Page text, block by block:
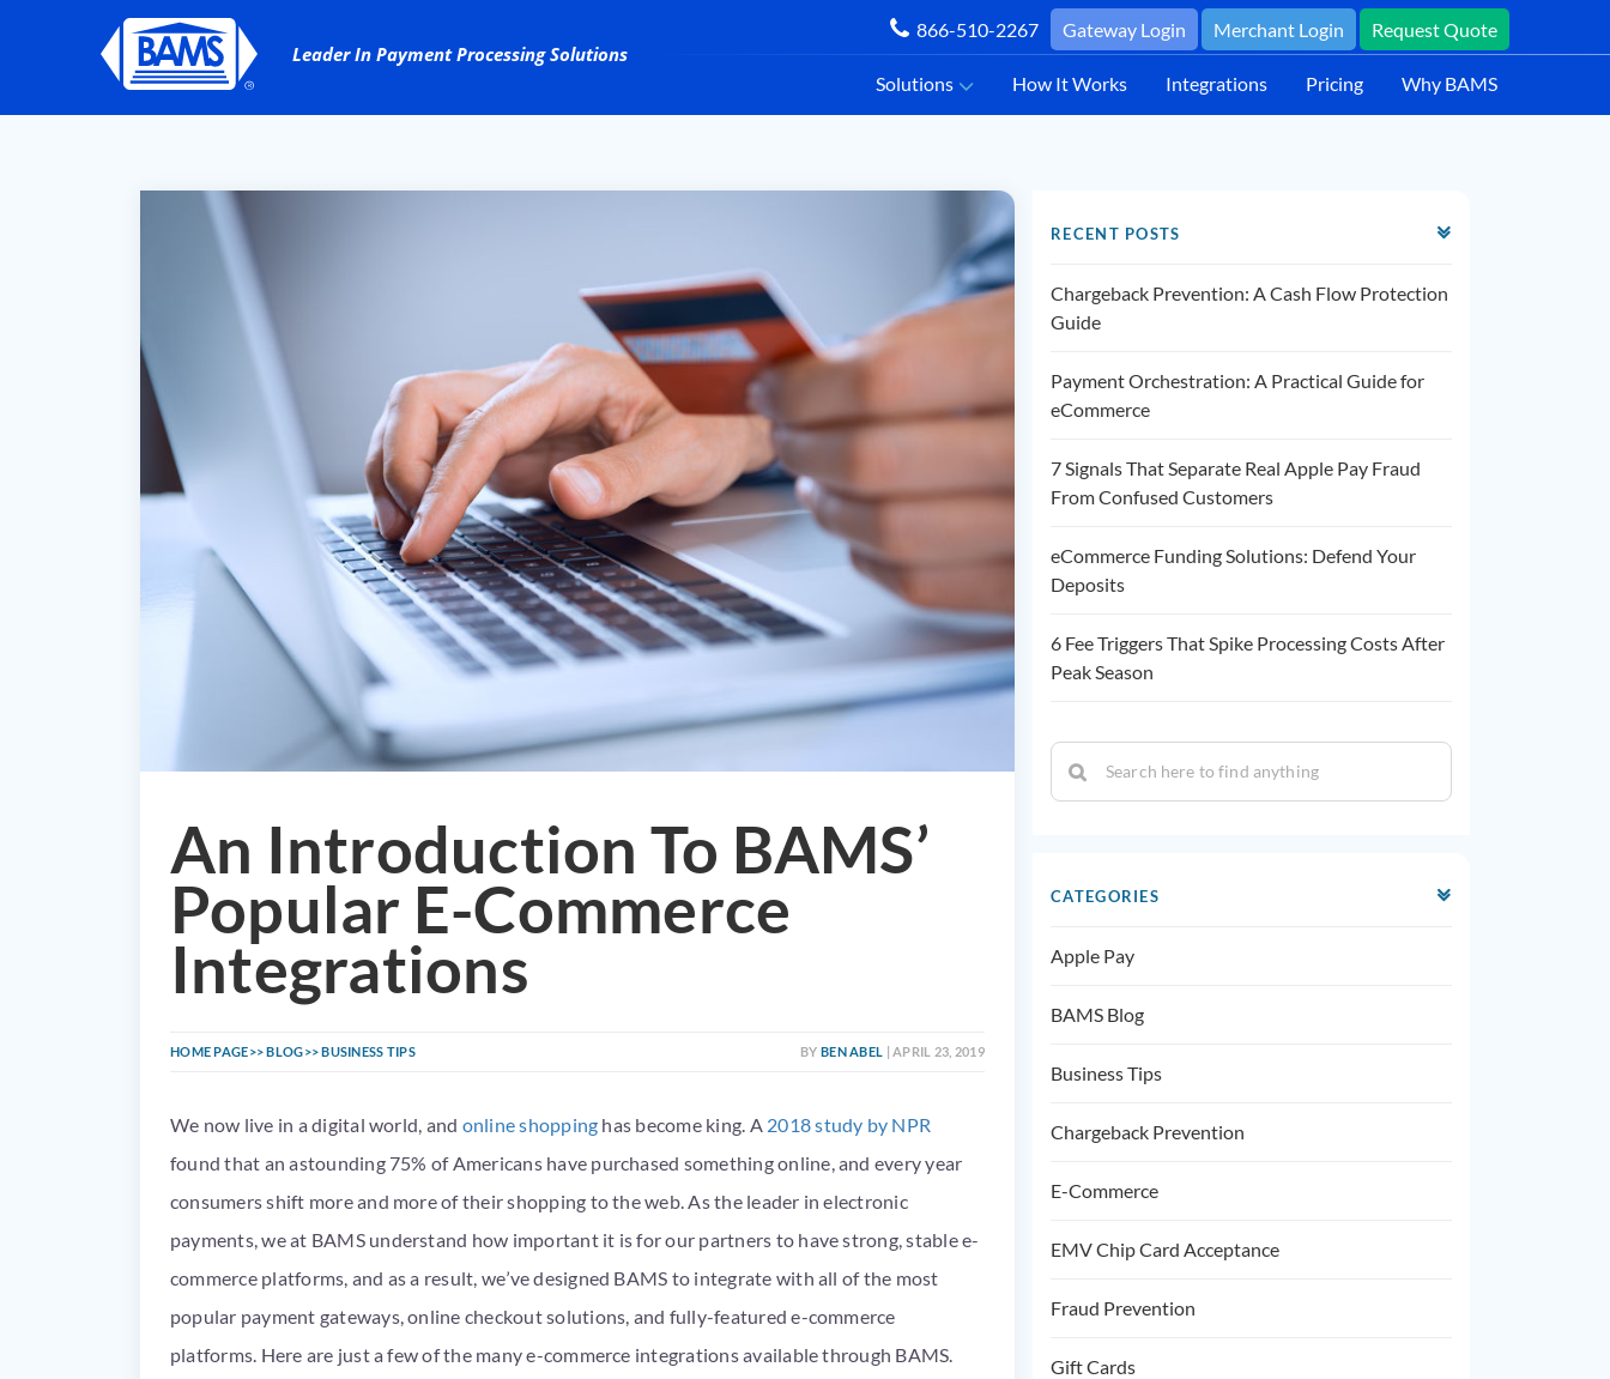
866-510-2267 Gateway Login Merchant Login Request Quote
Solutions How It Works Integrations Pricing Why BAMS
An Introduction To BAMS’
Popular E-Commerce
Integrations
HOME PAGE BLOG BUSINESS TIPS BY BEN ABEL | APRIL 23, 2019
We now live in a digital world, and online shopping has become king. A 2018 study by NPR
found that an astounding 75% of Americans have purchased something online, and every year
consumers shift more and more of their shopping to the web. As the leader in electronic
payments, we at BAMS understand how important it is for our partners to have strong, stablee-
commerceplatforms, and as a result, we’ve designed BAMS to integrate with all of the most
popular payment gateways, online checkout solutions, and fully-featured e-commerce
platforms. Here are just a few of the many e-commerce integrations available through BAMS.
RECENT POSTS
Chargeback Prevention: A Cash Flow Protection
Guide
Payment Orchestration: A Practical Guide for
eCommerce
7 Signals That Separate Real Apple Pay Fraud
From Confused Customers
eCommerce Funding Solutions: Defend Your
Deposits
6 Fee Triggers That Spike Processing Costs After
Peak Season
CATEGORIES
Apple Pay
BAMS Blog
Business Tips
Chargeback Prevention
E-Commerce
EMV Chip Card Acceptance
Fraud Prevention
Gift Cards